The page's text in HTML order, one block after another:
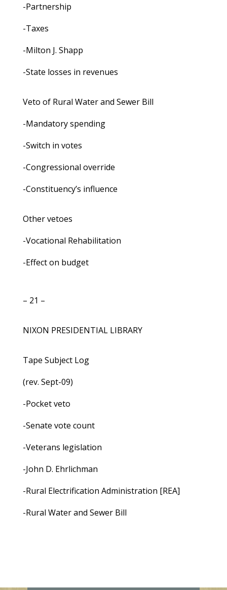
-Partnership
-Taxes
-Milton J. Shapp
-State losses in revenues
Veto of Rural Water and Sewer Bill
-Mandatory spending
-Switch in votes
-Congressional override
-Constituency’s influence
Other vetoes
-Vocational Rehabilitation
-Effect on budget
– 21 –
NIXON PRESIDENTIAL LIBRARY
Tape Subject Log
(rev. Sept-09)
-Pocket veto
-Senate vote count
-Veterans legislation
-John D. Ehrlichman
-Rural Electrification Administration [REA]
-Rural Water and Sewer Bill